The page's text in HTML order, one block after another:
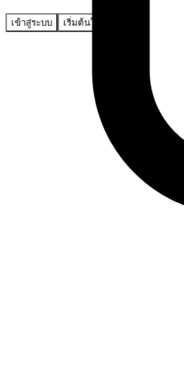
เข้าสู่ระบบ เริ่มต้นใช้งาน